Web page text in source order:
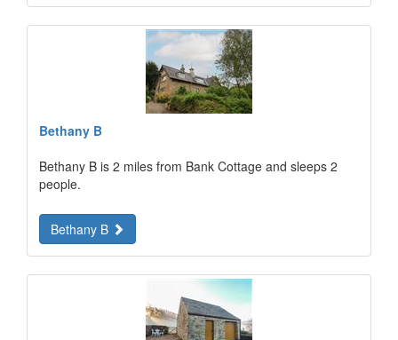
Bethany B
Bethany B is 2 miles from Bank Cottage and sleeps 2
people.
Bethany B